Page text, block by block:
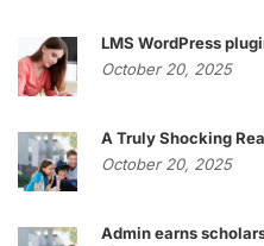
LMS WordPress
October 20, 2025
A Truly Shocking
October 20, 2025
Admin earns